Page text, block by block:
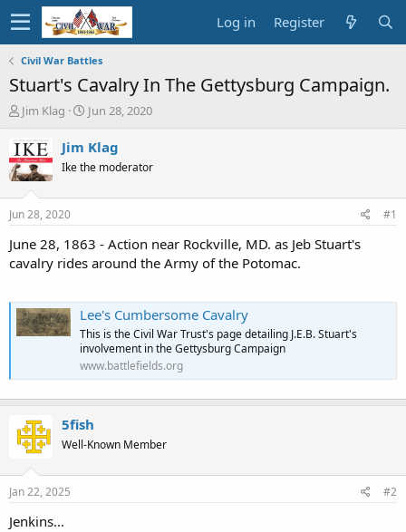
Log in Register
Civil War Battles
Stuart's Cavalry In The Gettysburg Campaign.
T
r
e
a
t
a
t
r
Jim Klag
S
a
t
e
Jun 28, 2020
Jim Klag
Ike the moderator
Jun 28, 2020 #1
June 28, 1863 - Action near Rockville, MD. as Jeb Stuart's
cavalry rides around the Army of the Potomac.
Lee's Cumbersome Cavalry
This is the Civil War Trust's page detailing J.E.B. Stuart's
involvement in the Gettysburg Campaign
www.battlefields.org
5fish
Well-Known Member
Jan 22, 2025 #2
Jenkins...